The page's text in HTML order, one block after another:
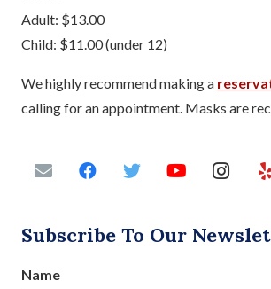
Adult: $13.00
Child: $11.00 (under 12)
We highly recommend making a
calling for an appointment. Masks are
Subscribe To Our
Name